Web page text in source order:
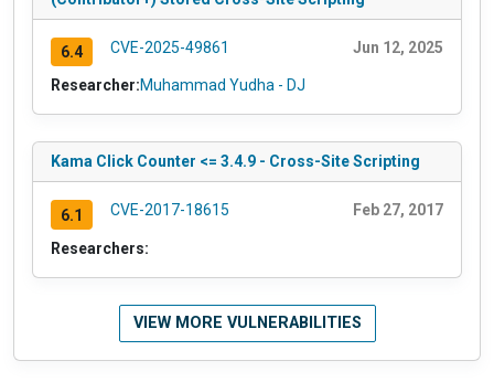
6.4 CVE-2025-49861 Jun 12, 2025
Researcher:Muhammad Yudha - DJ
Kama Click Counter <= 3.4.9 - Cross-Site Scripting
6.1 CVE-2017-18615 Feb 27, 2017
Researchers:
VIEW MORE VULNERABILITIES